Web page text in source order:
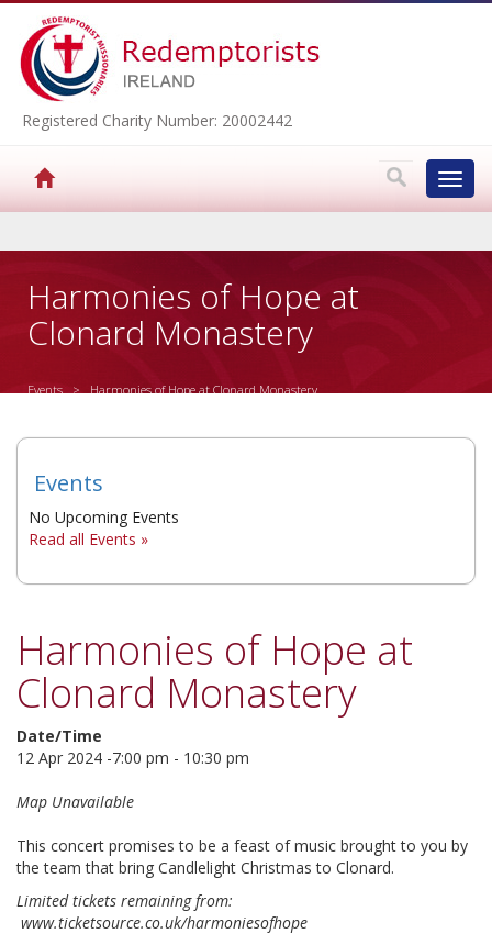
Registered Charity Number: 20002442
Harmonies of Hope at
Clonard Monastery
Events> Harmonies of Hope at Clonard Monastery
Events
No Upcoming Events
Read all Events »
Harmonies of Hope at
Clonard Monastery
Date/Time
12 Apr 2024 -7:00 pm - 10:30 pm
Map Unavailable
This concert promises to be a feast of music brought to you by
the team that bring Candlelight Christmas to Clonard.
Limited tickets remaining from:
www.ticketsource.co.uk/harmoniesofhope